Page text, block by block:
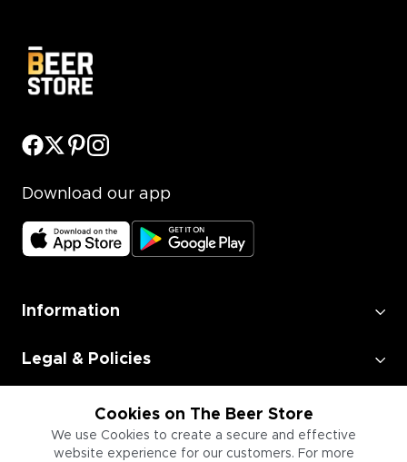
Cookies on The Beer Store
We use Cookies to create a secure and effective
website experience for our customers. For more
Download our app
Information
Legal & Policies
Employment
Information for Businesses